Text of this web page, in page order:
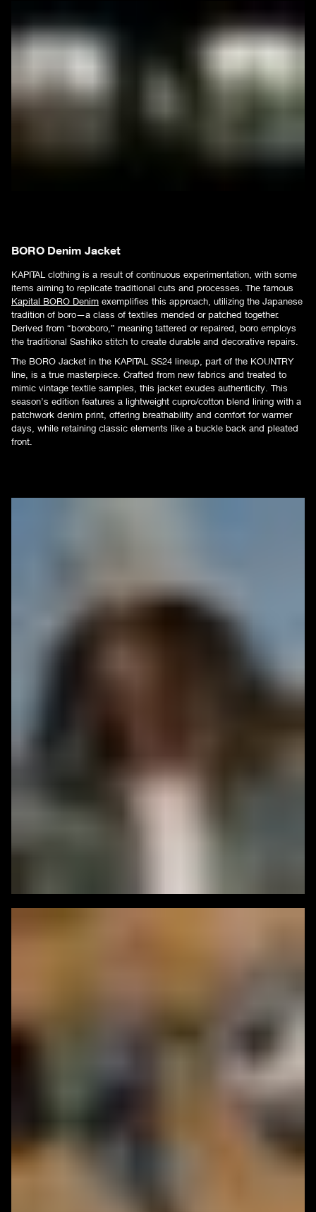
BORO Denim Jacket
KAPITAL clothing is a result of continuous experimentation, with some
items aiming to replicate traditional cuts and processes. The famous
Kapital BORO Denim exemplifies this approach, utilizing the Japanese
tradition of boro—a class of textiles mended or patched together.
Derived from “boroboro,” meaning tattered or repaired, boro employs
the traditional Sashiko stitch to create durable and decorative repairs.
The BORO Jacket in the KAPITAL SS24 lineup, part of the KOUNTRY
line, is a true masterpiece. Crafted from new fabrics and treated to
mimic vintage textile samples, this jacket exudes authenticity. This
season’s edition features a lightweight cupro/cotton blend lining with a
patchwork denim print, offering breathability and comfort for warmer
days, while retaining classic elements like a buckle back and pleated
front.